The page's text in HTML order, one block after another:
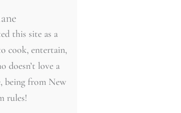
this site as a
cook, entertain,
doesn’t love a
being from New
rules!